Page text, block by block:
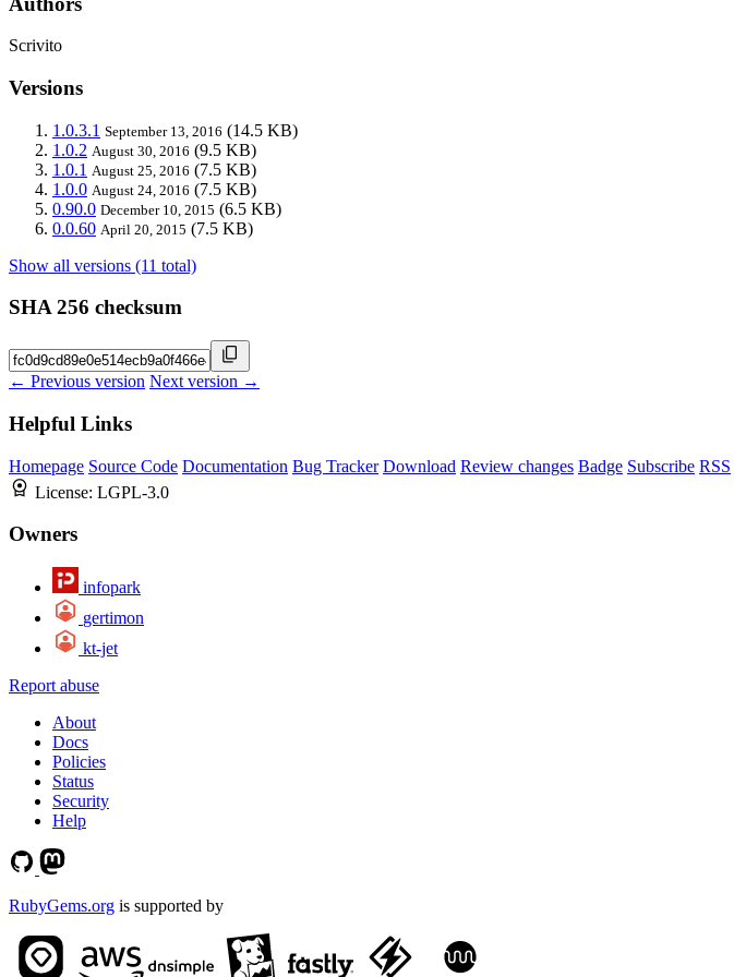
Scrivito
Versions
1.0.3.1 September 13, 2016 (14.5 KB)
1.0.2 August 30, 2016 (9.5 KB)
1.0.1 August 25, 2016 (7.5 KB)
1.0.0 August 24, 2016 (7.5 KB)
0.90.0 December 10, 2015 (6.5 KB)
0.0.60 April 20, 2015 (7.5 KB)
Show all versions (11 total)
SHA 256 checksum
← Previous version Next version →
Helpful Links
Homepage Source Code Documentation Bug Tracker Download Review changes Badge Subscribe RSS
License: LGPL-3.0
Owners
infopark
gertimon
kt-jet
Report abuse
About
Docs
Policies
Status
Security
Help
RubyGems.org is supported by